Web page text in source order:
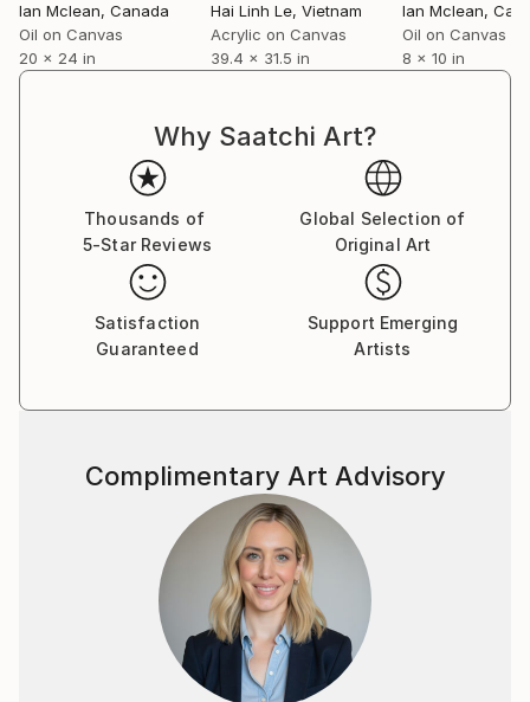
Ian Mclean, Canada
Oil on Canvas
20 x 24 in
Hai Linh Le, Vietnam
Acrylic on Canvas
39.4 x 31.5 in
Ian Mclean,
Oil on Canvas
8 x 10 in
Why Saatchi Art?
Thousands of
5-Star Reviews
Global Selection of
Original Art
Satisfaction
Guaranteed
Support Emerging
Artists
Complimentary Art Advisory